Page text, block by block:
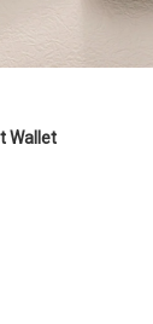
Wallet